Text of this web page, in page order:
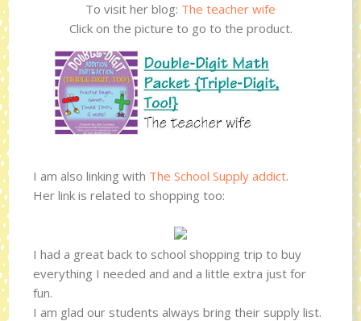
To visit her blog: The teacher wife
Click on the picture to go to the product.
I am also linking with The School Supply addict.
Her link is related to shopping too:
I had a great back to school shopping trip to buy
everything I needed and and a little extra just for
fun.
I am glad our students always bring their supply list.